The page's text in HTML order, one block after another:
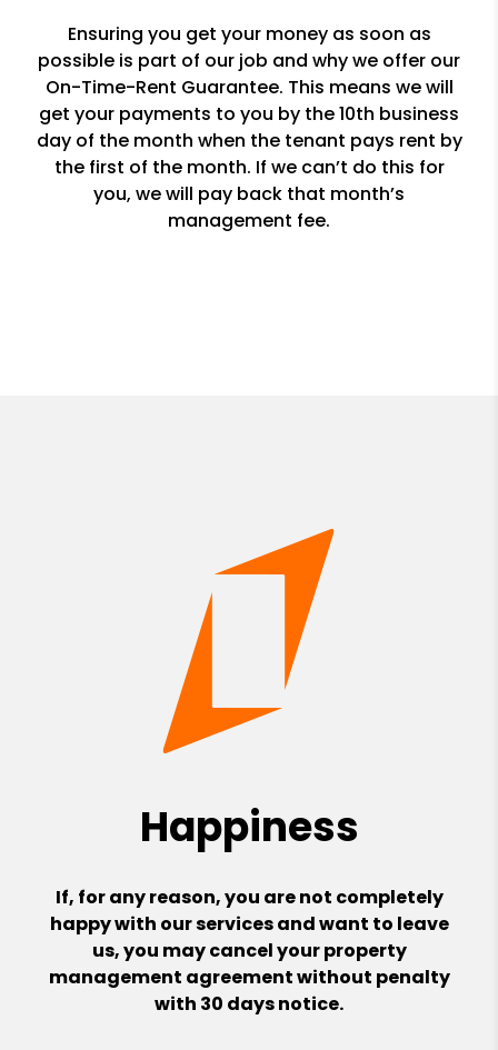
Ensuring you get your money as soon as
possible is part of our job and why we offer our
On-Time-Rent Guarantee. This means we will
get your payments to you by the 10th business
day of the month when the tenant pays rent by
the first of the month. If we can’t do this for
you, we will pay back that month’s
management fee.
Happiness
If, for any reason, you are not completely
happy with our services and want to leave
us, you may cancel your property
management agreement without penalty
with 30 days notice.